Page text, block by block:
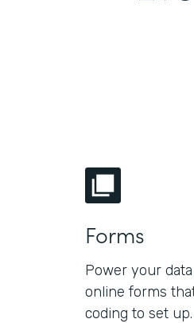
Forms
Power your
online forms
coding to set